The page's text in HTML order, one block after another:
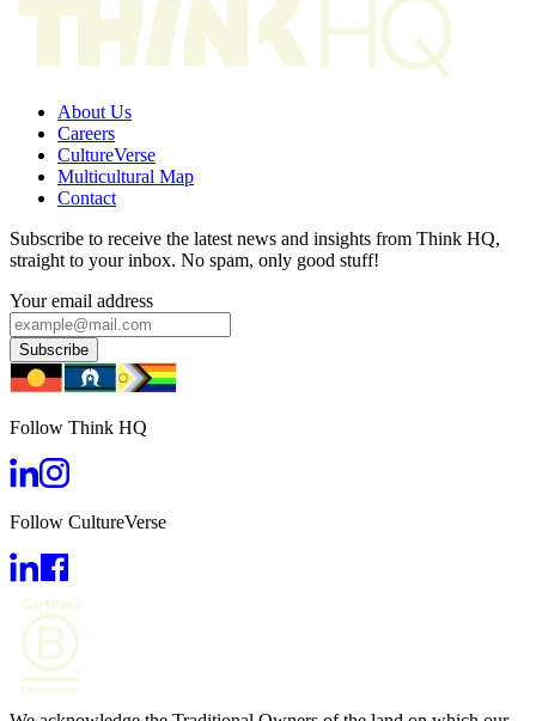
About Us
Careers
CultureVerse
Multicultural Map
Contact
Subscribe to receive the latest news and insights from Think HQ,
straight to your inbox. No spam, only good stuff!
Your email address
Subscribe
Follow Think HQ
Follow CultureVerse